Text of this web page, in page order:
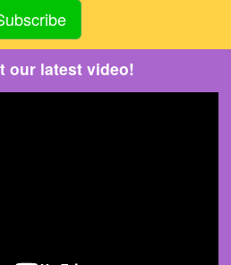
our latest video!